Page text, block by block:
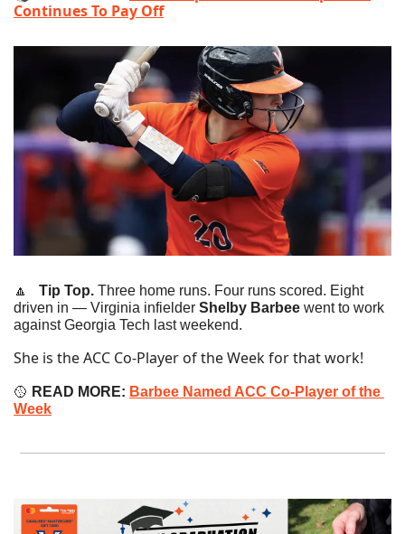
Continues To Pay Off
🔼
   Tip Top.
Three home runs. Four runs scored. Eight
driven in — Virginia infielder Shelby Barbee went to work
against Georgia Tech last weekend.
She is the ACC Co-Player of the Week for that work!
🥎 READ MORE: Barbee Named ACC Co-Player of the
Week